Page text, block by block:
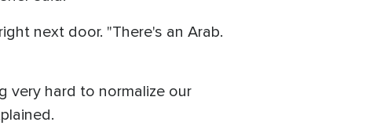
next door. "There's an Arab.
very hard to normalize our